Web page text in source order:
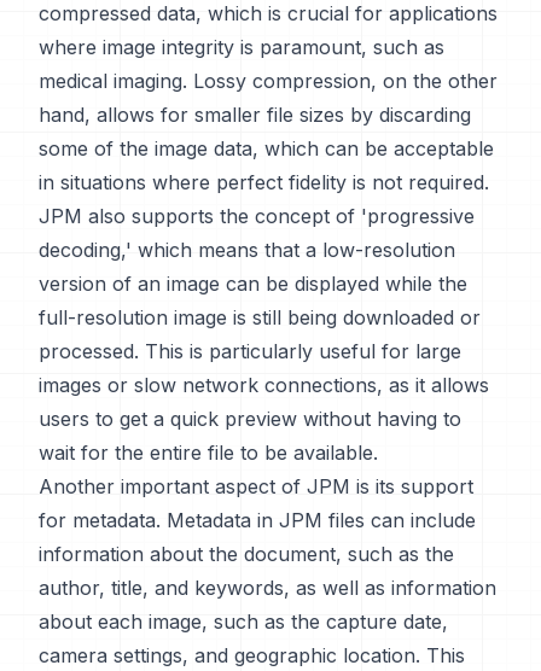
compressed data, which is crucial for applications
where image integrity is paramount, such as
medical imaging. Lossy compression, on the other
hand, allows for smaller file sizes by discarding
some of the image data, which can be acceptable
in situations where perfect fidelity is not required.
JPM also supports the concept of 'progressive
decoding,' which means that a low-resolution
version of an image can be displayed while the
full-resolution image is still being downloaded or
processed. This is particularly useful for large
images or slow network connections, as it allows
users to get a quick preview without having to
wait for the entire file to be available.
Another important aspect of JPM is its support
for metadata. Metadata in JPM files can include
information about the document, such as the
author, title, and keywords, as well as information
about each image, such as the capture date,
camera settings, and geographic location. This